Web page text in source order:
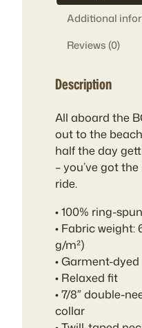
Additional
Reviews (0)
Description
All aboard the
out to the
half the day
– you’ve got
ride.
• 100% ring-
• Fabric weight:
g/m²)
• Garment-dyed
• Relaxed fit
• 7/8″ double-
collar